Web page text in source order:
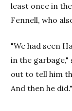
least once in
Fennell, who
"We had seen
in the
out to tell him
And then he did."